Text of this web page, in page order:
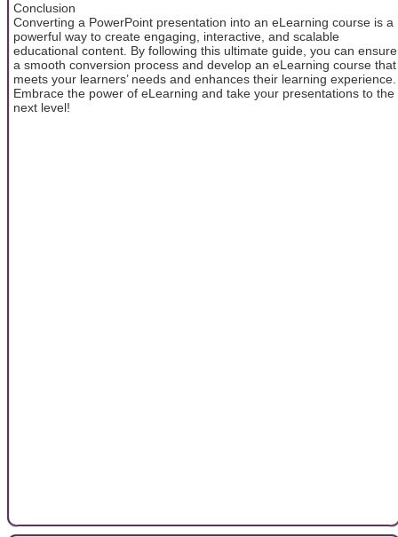
Conclusion
Converting a PowerPoint presentation into an eLearning course is a
powerful way to create engaging, interactive, and scalable
educational content. By following this ultimate guide, you can ensure
a smooth conversion process and develop an eLearning course that
meets your learners’ needs and enhances their learning experience.
Embrace the power of eLearning and take your presentations to the
next level!